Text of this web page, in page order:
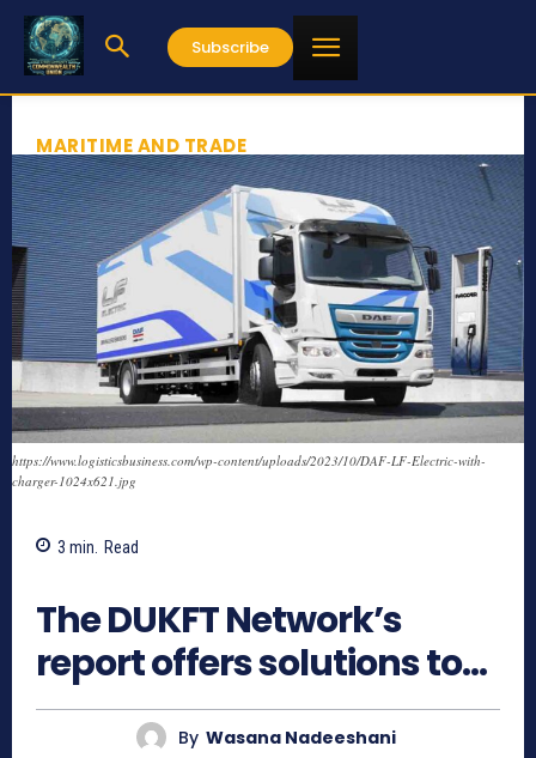
Subscribe
MARITIME AND TRADE
https://www.logisticsbusiness.com/wp-content/uploads/2023/10/DAF-LF-Electric-with-
charger-1024x621.jpg
3 min. Read
The DUKFT Network’s
report offers solutions to…
By Wasana Nadeeshani